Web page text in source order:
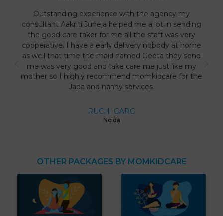
Outstanding experience with the agency my
consultant Aakriti Juneja helped me a lot in sending
the good care taker for me all the staff was very
cooperative. I have a early delivery nobody at home
as well that time the maid named Geeta they send
me was very good and take care me just like my
mother so I highly recommend momkidcare for the
Japa and nanny services.
RUCHI GARG
Noida
OTHER PACKAGES BY MOMKIDCARE